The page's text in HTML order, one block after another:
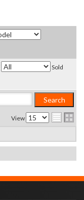
Sold
View